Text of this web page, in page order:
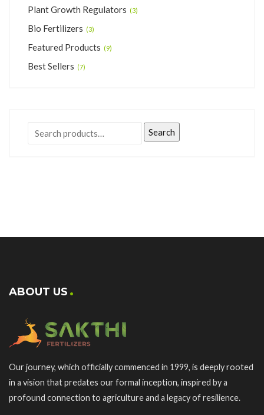
Plant Growth Regulators (3)
Bio Fertilizers (3)
Featured Products (9)
Best Sellers (7)
Search
ABOUT US
Our journey, which officially commenced in 1999, is deeply rooted
in a vision that predates our formal inception, inspired by a
profound connection to agriculture and a legacy of resilience.